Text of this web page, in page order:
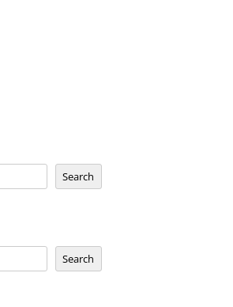
Search
Search